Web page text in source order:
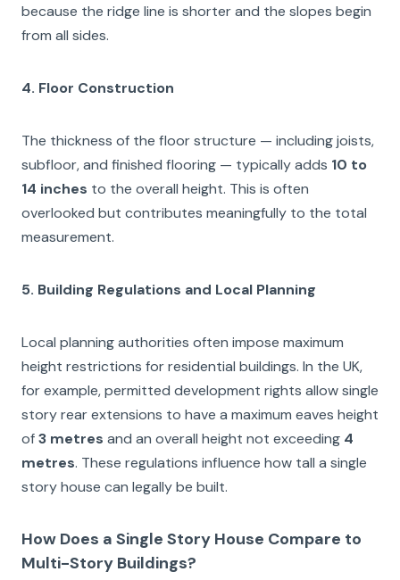
because the ridge line is shorter and the slopes begin
from all sides.
4. Floor Construction
The thickness of the floor structure — including joists,
subfloor, and finished flooring — typically adds 10 to
14 inches to the overall height. This is often
overlooked but contributes meaningfully to the total
measurement.
5. Building Regulations and Local Planning
Local planning authorities often impose maximum
height restrictions for residential buildings. In the UK,
for example, permitted development rights allow single
story rear extensions to have a maximum eaves height
of3 metres and an overall height not exceeding 4
metres. These regulations influence how tall a single
story house can legally be built.
How Does a Single Story House Compare to
Multi-Story Buildings?